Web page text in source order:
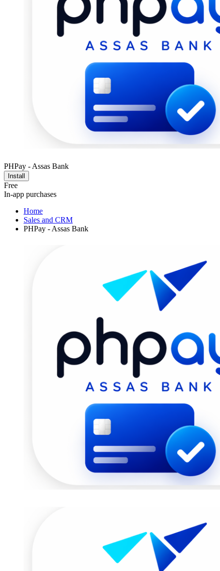
PHPay - Assas Bank
Install
Free
In-app purchases
Home
Sales and CRM
PHPay - Assas Bank